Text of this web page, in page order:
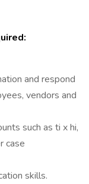
and respond
vendors and
such as ti x hi,
case
skills.